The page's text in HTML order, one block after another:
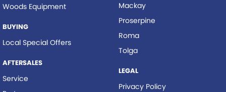
Woods Equipment
BUYING
Local Special Offers
AFTERSALES
Service
Mackay
Proserpine
Roma
Tolga
LEGAL
Privacy Policy